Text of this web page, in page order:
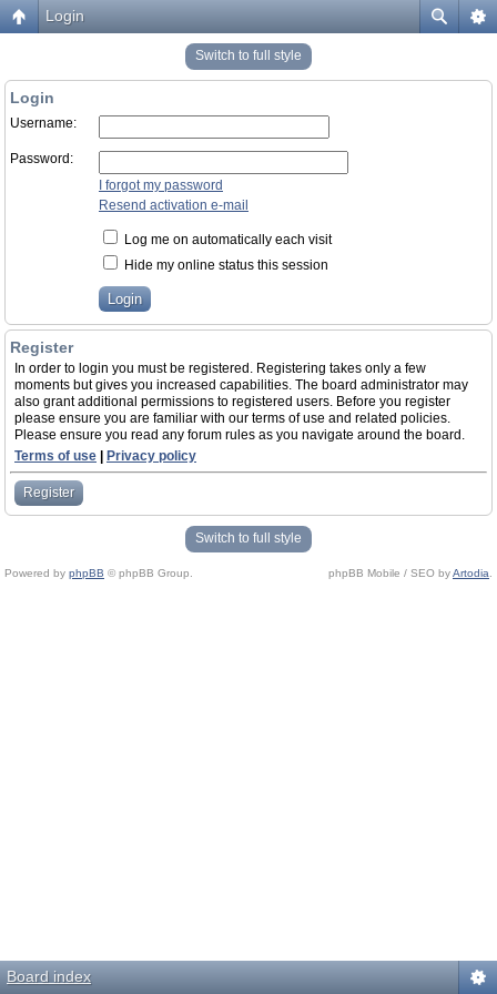
Login
Switch to full style
Login
Username:
Password:
I forgot my password
Resend activation e-mail
Log me on automatically each visit
Hide my online status this session
Register
In order to login you must be registered. Registering takes only a few
moments but gives you increased capabilities. The board administrator may
also grant additional permissions to registered users. Before you register
please ensure you are familiar with our terms of use and related policies.
Please ensure you read any forum rules as you navigate around the board.
Terms of use
Privacy policy
Register
Switch to full style
Powered by phpBB © phpBB Group. phpBB Mobile / SEO byArtodia
Board index